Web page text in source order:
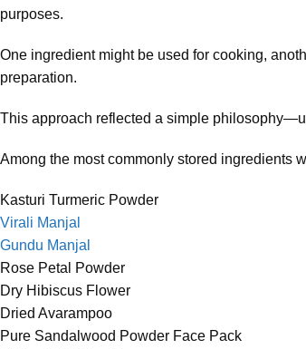
purposes.
One ingredient might be used for cooking,
preparation.
This approach reflected a simple
Among the most commonly stored ingredients
Kasturi Turmeric Powder
Virali Manjal
Gundu Manjal
Rose Petal Powder
Dry Hibiscus Flower
Dried Avarampoo
Pure Sandalwood Powder Face Pack